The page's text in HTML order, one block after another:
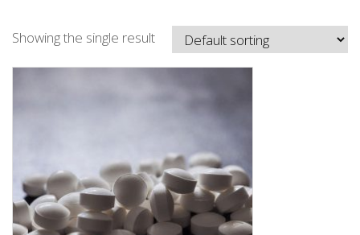
Showing the single result